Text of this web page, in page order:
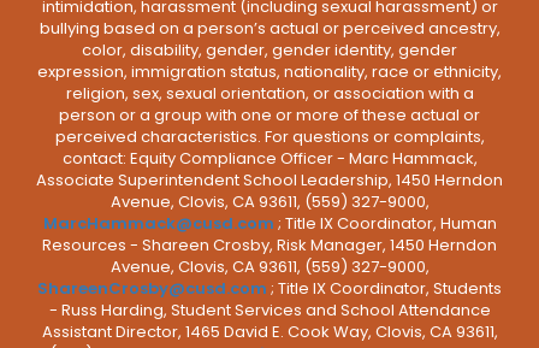
intimidation, harassment (including sexual harassment) or
bullying based on a person’s actual or perceived ancestry,
color, disability, gender, gender identity, gender
expression, immigration status, nationality, race or ethnicity,
religion, sex, sexual orientation, or association with a
person or a group with one or more of these actual or
perceived characteristics. For questions or complaints,
contact: Equity Compliance Officer - Marc Hammack,
Associate Superintendent School Leadership, 1450 Herndon
Avenue, Clovis, CA 93611, (559) 327-9000,
MarcHammack@cusd.com ; Title IX Coordinator, Human
Resources - Shareen Crosby, Risk Manager, 1450 Herndon
Avenue, Clovis, CA 93611, (559) 327-9000,
ShareenCrosby@cusd.com ; Title IX Coordinator, Students
- Russ Harding, Student Services and School Attendance
Assistant Director, 1465 David E. Cook Way, Clovis, CA 93611,